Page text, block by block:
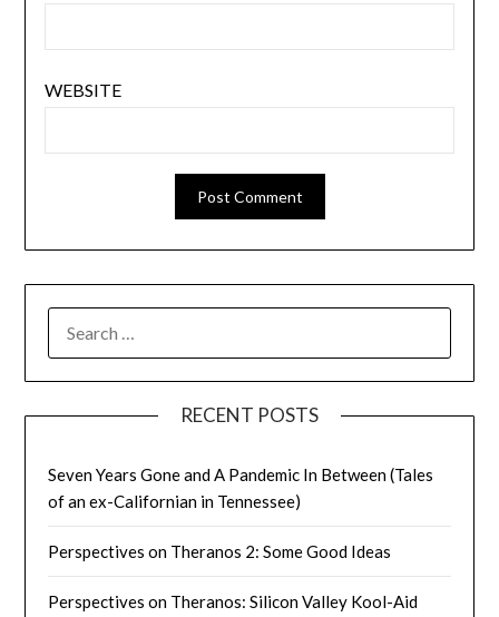
WEBSITE
FOR:
RECENT POSTS
Seven Years Gone and A Pandemic In Between (Tales
of an ex-Californian in Tennessee)
Perspectives on Theranos 2: Some Good Ideas
Perspectives on Theranos: Silicon Valley Kool-Aid